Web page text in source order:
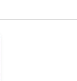
being, give you
keep you from
Special Interest,
Corporate
Re-create